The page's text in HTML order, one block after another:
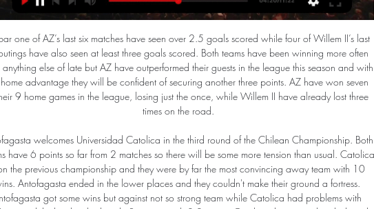
II have already lost three times on the road.

Antofagasta welcomes Universidad Catolica in the third round of the Chilean Championship. Both teams have 6 points so far from 2 matches so there will be some more tension than usual. Catolica won the previous championship and they were by far the most convincing away team with 10 wins. Antofagasta ended in the lower places and they couldn't make their ground a fortress. Antofagasta got some wins but against not so strong team while Catolica had problems with 0`Higgins while they brushed aside Santiago with 3:0 away. Catolica dominates this clash and they haven`t lost in 10 while they won 6 of the last 8. There is to much quality in Cattolica to worry about Antofagasta

Chris Wilder began his managerial career at ninth-tier Alfreton Town in the Northern Counties Football League, before six years with Halifax Town, five at Oxford United and two at Northampton Town"It's hard to convey how bad we were before Chris took over - it was a chore to attend games," said Sam Parry, editor of DEM Blades fanzine. There were times when we lacked success despite our best efforts, and times where effort itself was at a premium.

I worry for Bournemouth' - what BBC pundits saidFormer Arsenal and Crystal Palace winger Ian Wright, speaking on BBC One: "When you look at their lack of creativity, you do worry for Bournemouth. Their next game is away to Wolves who like to play on the counter-attack and whose creativity will cause Bournemouth a lot of problems. Ex-England captain Alan Shearer: "Palace will find it tougher in midweek when they have to go to Liverpool, but that win will give them great confidence.

Defoe scored a hat-trick when Rangers beat 10-man Hibs 6-1 at Ibrox in August. Hibs have shared the spoils with Rangers in the last three fixtures at Easter Road, including a remarkable 5-5 draw to close out the 2017-18 season. The hosts lost goalkeeper Ofir Marciano to a calf injury at half time in a 2-0 loss at Celtic at the weekend but are hopeful the Israel international will be fit. Experienced defender Darren McGregor was an unused substitute at Celtic Park, having recovered from an abdominal injury sustained in August.

Isaac Success replaces Roberto Pereyra. SubstitutionPosted at 73' Substitution, Everton. Michael Keane replaces Dominic Calvert-Lewin. Posted at 72' Attempt missed. Etienne Capoue (Watford) right footed shot from outside the box is too high following a set piece situation. DismissalPosted at 71' Second yellow card to Fabian Delph (Everton) for a bad foul.

NK Bravo: Domov Bravo Nova KBM - Gorica, 4:1. Bravo GENERALI, ČET 18.5.2023, Brinje Grosuplje - Bravo Generali, 3:2. NASLEDNJE TEKME. Člani, PON 26.2.2024 15:00, vs FC Koper.

Trabzonspor statement read. In accordance with the termination agreement, the football player gave up all his forward-looking rights and receivables. Video - 'I have a wonderful team' - Zidane lauds Real after Clasico win01:16 The news is being reported as a huge surprise in Turkey, with Sturridge finding form and Trabzonspor currently sitting top of the Super Lig in a tight title race that also includes Galatasaray, Sivasspor and Istanbul Basaksehir.

Aluminij vs Koper živo online NK Aluminij Kidričevo - FC Kop Aluminij vs Koper živo online NK Aluminij Kidričevo - FC Koper rezultat v živo, H2H in 16/02/2024 Na spletu 8. okt. 2023 — (PAZI>>>) Koper Aluminij živo ...

After the break, both teams remained evenly matched and it appeared one moment of magic was going to win the contest, and that looked to have come via the drive and determination of Lo Celso, who picked the ball up in his own half, skipped past three strong challenges, the ball found its way to Son who then picked his spot, firing into the bottom corner.

Manchester United Video - United and Pogba at breaking point as Juve wait in the wings - Euro Papers01:23 United need improvements in a lot of areas, but the main one that sticks out is their midfield. Paul Pogba’s injuries have caused havoc in the team, leaving Scott McTominay and Fred to try and pick up the pieces, but they need help and a fresh midfielder would help massively.

NK Celje FC Koper prenos v živo 2 december 2023 Na spletu 2. dec. 2023 — Kje TV prenos tekme v živo Nogomet - Prva Liga Telemach: FC Koper - NK Bravo. NK Rogaška vs NK Aluminij in prenosi v živo online 2 pred 2 ...

Tom Adams Trent Alexander-Arnold’s quickly taken corner against Barcelona. It was a moment of ingenuity from a precocious young English player and helped orchestrate one of the great Champions League comebacks. Liverpool had already clawed back three goals at Anfield to draw level on aggregate in their Champions League semi-final on a quite remarkable night at Anfield – before Trent’s moment of genius caught Barca napping.

January moves for both Batshuayi and Giroud would be massive risks, but a loan offer to the Belgian could be appealing. Giroud wouldn't want to risk going to a club that could be relegated, but for Batshuayi it could resurrect his career before returning to Chelsea at the end of the season. However, it would be the 26-year-old's fourth loan spell since 2018, a number that doesn't exactly fill Villa fans with much confidence.

If Tottenham win a third successive league game for the first time since Mourinho arrived in November they will close to within a point of fourth-placed Chelsea who host Manchester United on Monday night. Should Tottenham win and Chelsea slip up, Tottenham could move above their London rivals next weekend.

With current performance is AJAX hard to be predicted, 2 wins in their past 5 league games, it's like they have lost the aim to win the league, now same points with rival AZ Alkmaar 47 points each in the Netherlands Eredivisie round 21, they have scored the highest goals in the league with 61 goals against 19. This game is very important because of the way both teams regard each other.

NK Bravo - Prenosi v živo Nogomet Maribor. <b>NK Bravo</b> NK Bravo. Prva Liga Telemach. TV prenos še ni na voljo. Ponedeljek, 26. feb. 15:00. <b>NK Bravo</b> NK Bravo. FC Koper. Prva Liga ...

Full TimePosted at 90'+5' Second Half ends, Leeds United 3, Cardiff City 3. Posted at 90'+4' Corner, Leeds United. Conceded by Lee Peltier. Posted at 90'+4' Attempt missed. Ben White (Leeds United) right footed shot from very close range is close, but misses to the right. Posted at 90'+4' Attempt saved. Eddie Nketiah (Leeds United) header from the centre of the box is saved in the top right corner.

Six teams featured in the forecasted top fours, and only Manchester City and Liverpool featured in all 24. In terms of who would win it, Manchester City were favourites, with 16 votes. Liverpool got the other eight. Overall predicted positions, using all BBC pundit predictions(using system of 4 pts for a 1st place, 3 pts for 2nd, 2 pts for 3rd and 1 pt for 4th)1. Man City2. Liverpool3. Tottenham4. Arsenal5.

AK Bravo vs NK Radomlje in prenosi v živo online 5 25. okt. 2023 — AK Bravo vs NK Radomlje in prenosi v živo online 5 november 2023 prost 25. okt. 2023 — živo online 8. 2023 — Radomlje vs Olimpija živo ...

Leeds United have two straight home losses in the league. Crystal Palace have one clean sheet in 11 away matches in the league. Crystal Palace have two straight wins ahead of this game. Leeds United have no clean sheet in their last six matches. Leeds United will hope to get back to winning ways when they host Crystal Palace at Elland Road on Monday.

Ross county finally put an end to their 9-game winless run over the weekend as they were able to defeat an in-form Hibs 2-1 on home turf. Moreover, it was the first points the club had picked up in their previous three games.

It's taken them a while to get going but after a fruitful festive period, Millwall are now back among the top-six challengers in the Championship. The Lions are now unbeaten in three, the last two of which they've won.

Had Jarrod Bowen taken a similar chance as Sarr did then the Hammers would have snatched at least a point at Anfield having lead 2-1. Sarr stuns Liverpool to leave Invincible dream in tatters Klopp tells Liverpool to 'accept' loss and move on Liverpool were also below-par in their 1-0 win over Norwich.

Cherries striker Callum Wilson is fit again, which is a big boost for them, and it would be just like them to go to Brighton and win. Lawro's prediction: 1-2Avelino's prediction: 2-1 Newcastle v EvertonEverton got a good win over Burnley in Carlo Ancelotti's first game as Toffees boss. They had to wait to make the breakthrough, but they deserved the points. Media playback is not supported on this device Carlo Ancelotti pleased with 'special' Everton win The worst thing Newcastle did in their defeat at Old Trafford was scoring first, because they made Manchester United angry.

Sabah Baku us in 6th place in Azerbaijan league with 13 points while Gabala is in 7th place also with 13 points. This is the second leg between these two teams in Azerbaijan Cup and the first match ended with a win of Gabala 3-0. Both teams are fighting to avoid the relegation this season and it seems that Gabala is favorite here to go in the next round of Cup and I expect a defensive match from them. I think both teams wants to conserve energies in the league depending on the first match 3-0 for Gabala that gives minimum chances for Sabah to go to the next round. I expect a draw here.

Lokomotiv Gomel did scored a lot of goals and made big victories against this rival in the previous season. They ar